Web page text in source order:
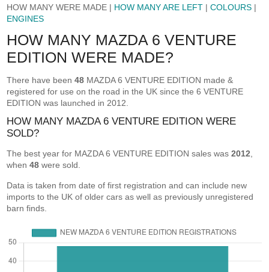
HOW MANY WERE MADE | HOW MANY ARE LEFT |COLOURS |
ENGINES
HOW MANY MAZDA 6 VENTURE
EDITION WERE MADE?
There have been48 MAZDA 6 VENTURE EDITION made &
registered for use on the road in the UK since the 6 VENTURE
EDITION was launched in 2012.
HOW MANY MAZDA 6 VENTURE EDITION WERE
SOLD?
The best year for MAZDA 6 VENTURE EDITION sales was2012
when48 were sold.
Data is taken from date of first registration and can include new
imports to the UK of older cars as well as previously unregistered
barn finds.